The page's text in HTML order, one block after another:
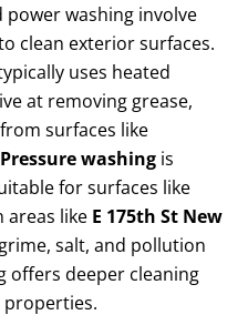
washing involve
clean exterior surfaces.
uses heated
at removing grease,
surfaces like
Pressure washing is
for surfaces like
areas like E 175th St New
salt, and pollution
offers deeper cleaning